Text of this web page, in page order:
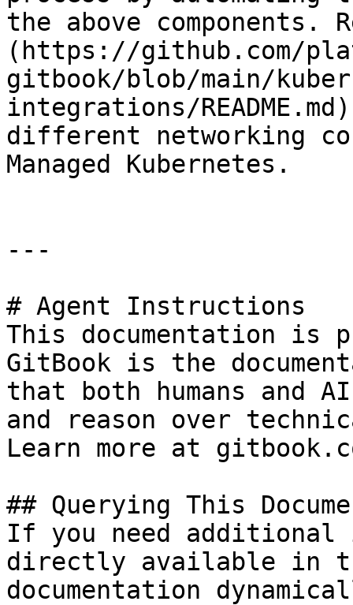
the above
(https://github.com/
gitbook/blob/main/
integrations/
different networking
Managed Kubernetes.
---
# Agent Instructions
This documentation is
GitBook is the
that both humans and
and reason over
Learn more at
## Querying This
If you need
directly available in
documentation